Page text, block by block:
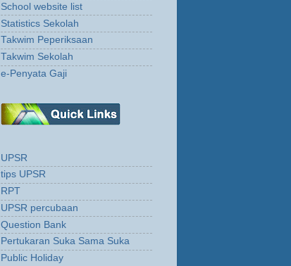
School website list
Statistics Sekolah
Takwim Peperiksaan
Takwim Sekolah
e-Penyata Gaji
UPSR
tips UPSR
RPT
UPSR percubaan
Question Bank
Pertukaran Suka Sama Suka
Public Holiday